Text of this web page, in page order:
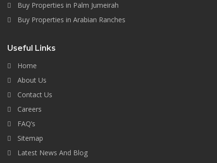
Buy Properties in Palm Jumeirah
Buy Properties in Arabian Ranches
Useful Links
Home
About Us
Contact Us
Careers
FAQ’s
Sitemap
Latest News And Blog